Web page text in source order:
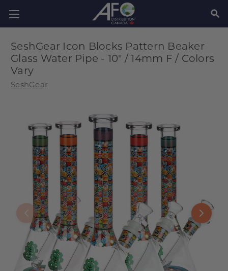
SeshGear Icon Blocks Pattern Beaker
Glass Water Pipe - 10" / 14mm F / Colors
Vary
SeshGear